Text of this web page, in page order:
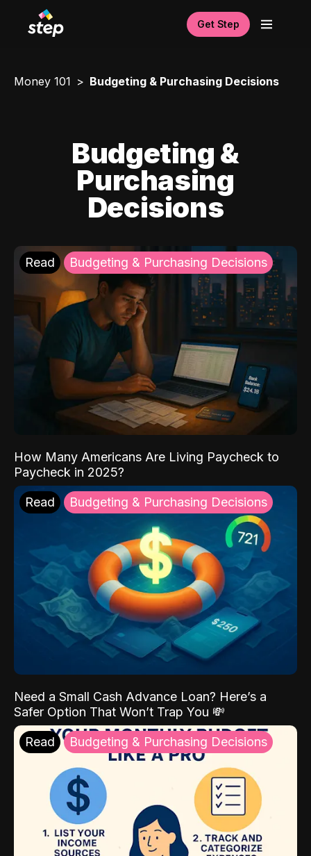
Get Step
Money 101 Budgeting & Purchasing Decisions
Budgeting &
Purchasing
Decisions
Read Budgeting & Purchasing Decisions
How Many Americans Are Living Paycheck to
Paycheck in 2025?
Read Budgeting & Purchasing Decisions
Need a Small Cash Advance Loan? Here’s a
Safer Option That Won’t Trap You 💸
Read Budgeting & Purchasing Decisions